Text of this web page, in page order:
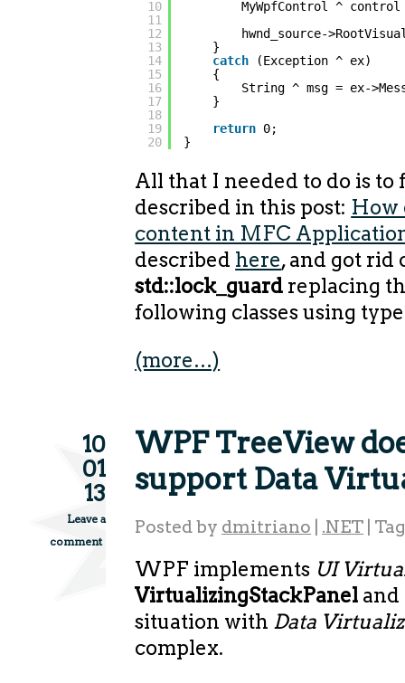
10
11
12
13
14
15
16
17
18
19
20
MyWpfControl ^ control
hwnd_source-
}
catch
(Exception ^ ex)
{
String ^ msg = ex-
}
return 0;
}
All that I needed to do is to
described in this post: How
content in MFC
described here, and got rid
std::lock_guard replacing
following classes using
(more…)
10
01
13
Leave a
comment
WPF TreeView
support Data
Posted by dmitriano .NET
WPF implements UI
VirtualizingStackPanel and
situation with Data
complex.